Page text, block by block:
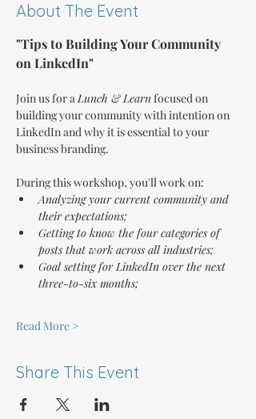
About The Event
"Tips to Building Your Community
on LinkedIn"
Join us for a Lunch & Learn focused on
building your community with intention on
LinkedIn and why it is essential to your
business branding.
During this workshop, you'll work on:
Analyzing your current community and
their expectations;
Getting to know the four categories of
posts that work across all industries;
Goal setting for LinkedIn over the next
three-to-six months;
Read More >
Share This Event